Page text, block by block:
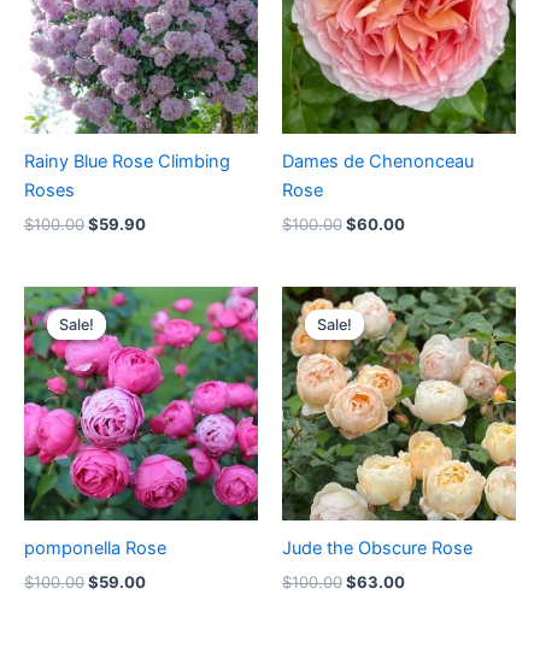
Rainy Blue Rose Climbing
Roses
$100.00$59.90
Dames de Chenonceau
Rose
$100.00$60.00
Sale!
Sale!
pomponella Rose
$100.00
Original
price
was:
$100.00.
$59.00
Current
price
is:
$59.00.
Sale!
Sale!
Jude the Obscure Rose
$100.00
Original
price
was:
$100.00.
$63.00
Current
price
is:
$63.00.